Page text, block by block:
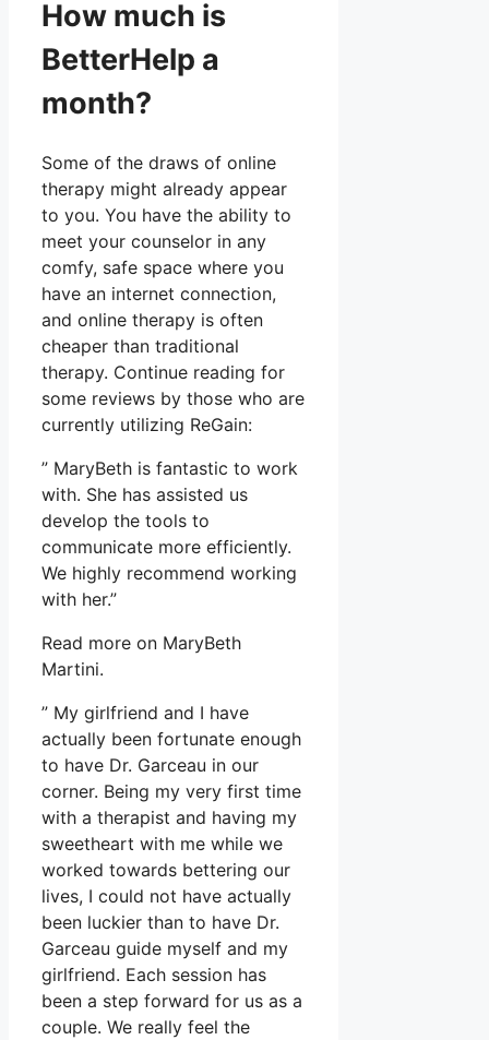
How much is
BetterHelp a
month?
Some of the draws of online
therapy might already appear
to you. You have the ability to
meet your counselor in any
comfy, safe space where you
have an internet connection,
and online therapy is often
cheaper than traditional
therapy. Continue reading for
some reviews by those who are
currently utilizing ReGain:
” MaryBeth is fantastic to work
with. She has assisted us
develop the tools to
communicate more efficiently.
We highly recommend working
with her.”
Read more on MaryBeth
Martini.
” My girlfriend and I have
actually been fortunate enough
to have Dr. Garceau in our
corner. Being my very first time
with a therapist and having my
sweetheart with me while we
worked towards bettering our
lives, I could not have actually
been luckier than to have Dr.
Garceau guide myself and my
girlfriend. Each session has
been a step forward for us as a
couple. We really feel the